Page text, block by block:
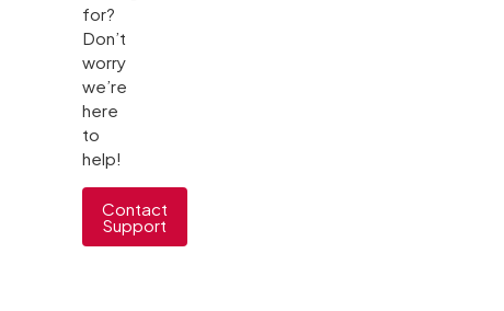
for?
Don’t
worry
we’re
here
to
help!
Contact
Support